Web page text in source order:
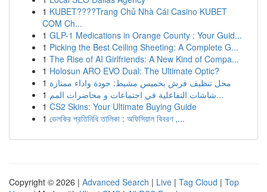
1 KUBET????️Trang Chủ Nhà Cái Casino KUBET
COM Ch...
1 GLP-1 Medications in Orange County : Your Guid...
1 Picking the Best Ceiling Sheeting: A Complete G...
1 The Rise of AI Girlfriends: A New Kind of Compa...
1 Holosun ARO EVO Dual: The Ultimate Optic?
1 محل تنظيف فرش بخميس مشيط: جودة واداء ممتازة
1
شاشات التفاعلية في اجتماعات و محاضرات المم...
1 CS2 Skins: Your Ultimate Buying Guide
1 ভেলকির প্রতিনিধি তালিকা : অফিসিয়াল বিবরণ ,...
Copyright © 2026 | Advanced Search | Live | Tag Cloud | Top